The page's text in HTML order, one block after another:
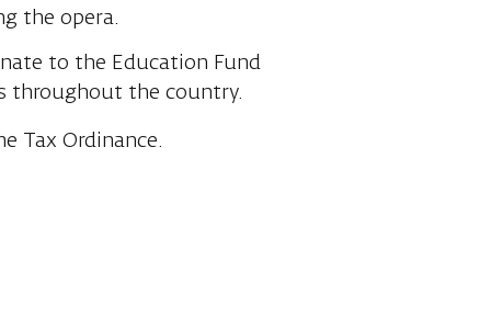
the opera.
to the Education Fund
throughout the country.
Tax Ordinance.